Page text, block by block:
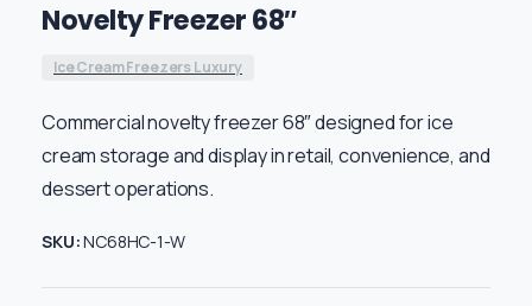
Novelty Freezer 68″
Ice Cream Freezers Luxury
Commercial novelty freezer 68″ designed for ice
cream storage and display in retail, convenience, and
dessert operations.
SKU:NC68HC-1-W